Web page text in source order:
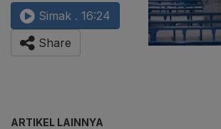
Simak . 16:24
Share
ARTIKEL LAINNYA